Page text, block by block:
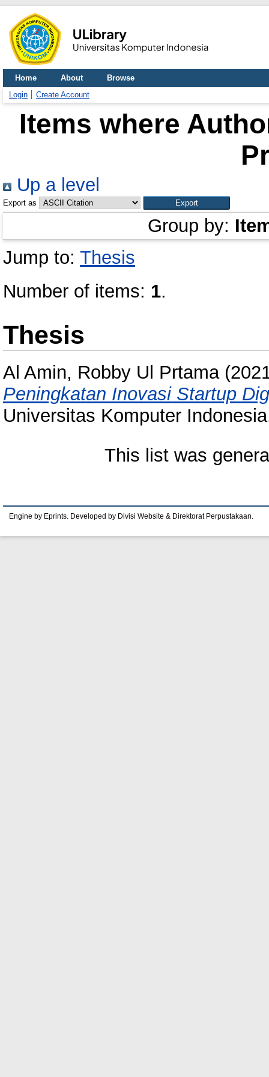
Home About
Browse
Login
Create Account
Items where
Up a level
Export as
Group by:
Jump to: Thesis
Number of items: 1.
Thesis
Al Amin, Robby Ul Prtama
Peningkatan Inovasi Startup
Universitas Komputer
This list was
Engine by Eprints. Developed by Divisi Website & Direktorat Perpustakaan.